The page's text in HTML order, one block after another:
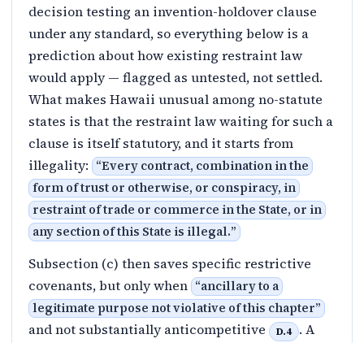
decision testing an invention-holdover clause
under any standard, so everything below is a
prediction about how existing restraint law
would apply — flagged as untested, not settled.
What makes Hawaii unusual among no-statute
states is that the restraint law waiting for such a
clause is itself statutory, and it starts from
illegality: “Every contract, combination in the
form of trust or otherwise, or conspiracy, in
restraint of trade or commerce in the State, or in
any section of this State is illegal.”
Subsection (c) then saves specific restrictive
covenants, but only when “ancillary to a
legitimate purpose not violative of this chapter”
and not substantially anticompetitive D.4
. A